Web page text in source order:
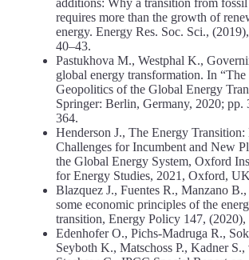
additions: Why a transition from
requires more than the growth of
energy. Energy Res. Soc. Sci.,
40–43.
Pastukhova M., Westphal K.,
global energy transformation. In “The
Geopolitics of the Global Energy
Springer: Berlin, Germany, 2020; pp.
364.
Henderson J., The Energy
Challenges for Incumbent and New
the Global Energy System, Oxford
for Energy Studies, 2021, Oxford,
Blazquez J., Fuentes R., Manzano
some economic principles of the
transition, Energy Policy 147, (2020),
Edenhofer O., Pichs-Madruga R.,
Seyboth K., Matschoss P., Kadner S.,